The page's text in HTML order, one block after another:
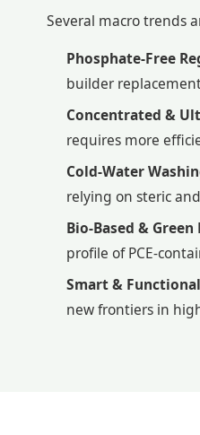
Several macro trends
Phosphate-Free
builder
Concentrated &
requires more
Cold-Water
relying on steric
Bio-Based & Green
profile of PCE-
Smart &
new frontiers in